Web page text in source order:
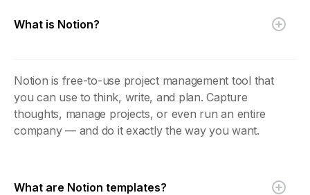
What is Notion?
Notion is free-to-use project management tool that
you can use to think, write, and plan. Capture
thoughts, manage projects, or even run an entire
company — and do it exactly the way you want.
What are Notion templates?